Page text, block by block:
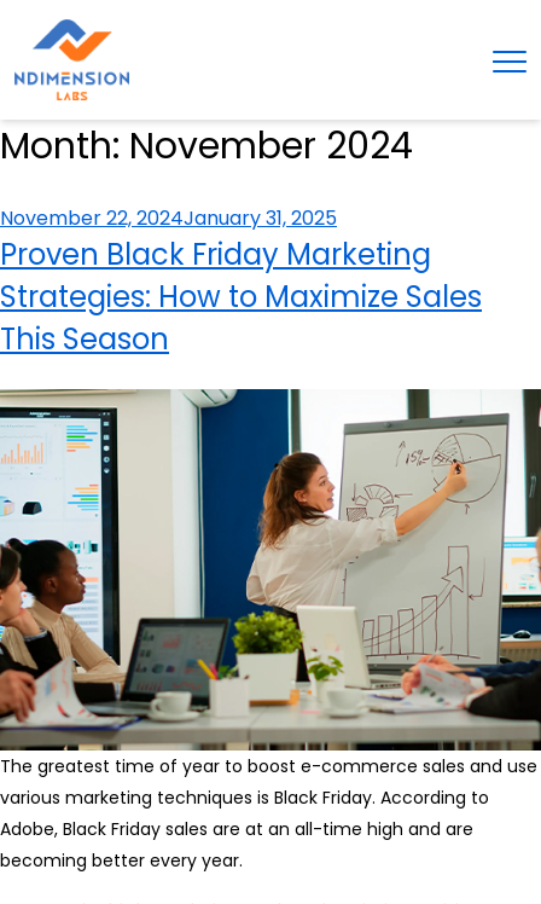
Month: November 2024
Posted
on
November 22, 2024January 31, 2025
Proven Black Friday Marketing
Strategies: How to Maximize Sales
This Season
The greatest time of year to boost e-commerce sales and use
various marketing techniques is Black Friday. According to
Adobe, Black Friday sales are at an all-time high and are
becoming better every year.